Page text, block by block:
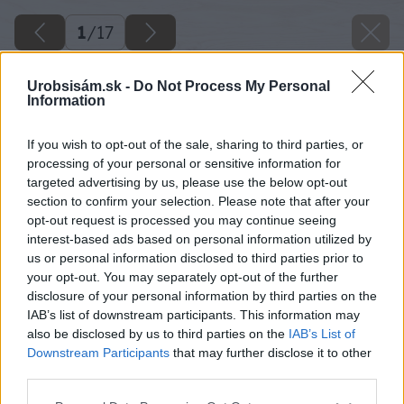
Urobsisám.sk - Do Not Process My Personal
Information
If you wish to opt-out of the sale, sharing to third parties, or
processing of your personal or sensitive information for
targeted advertising by us, please use the below opt-out
section to confirm your selection. Please note that after your
opt-out request is processed you may continue seeing
interest-based ads based on personal information utilized by
us or personal information disclosed to third parties prior to
your opt-out. You may separately opt-out of the further
disclosure of your personal information by third parties on the
IAB’s list of downstream participants. This information may
also be disclosed by us to third parties on the IAB’s List of
Downstream Participants that may further disclose it to other
1/17